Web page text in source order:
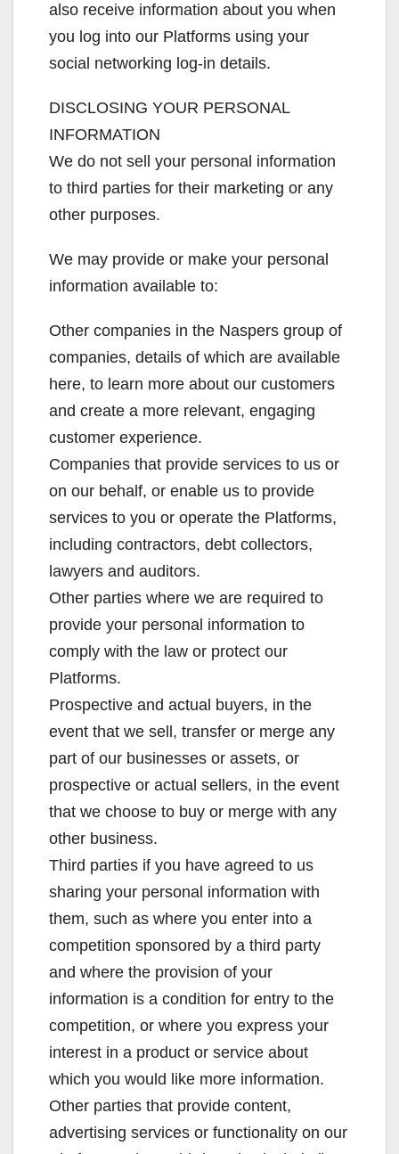
also receive information about you when
you log into our Platforms using your
social networking log-in details.
DISCLOSING YOUR PERSONAL
INFORMATION
We do not sell your personal information
to third parties for their marketing or any
other purposes.
We may provide or make your personal
information available to:
Other companies in the Naspers group of
companies, details of which are available
here, to learn more about our customers
and create a more relevant, engaging
customer experience.
Companies that provide services to us or
on our behalf, or enable us to provide
services to you or operate the Platforms,
including contractors, debt collectors,
lawyers and auditors.
Other parties where we are required to
provide your personal information to
comply with the law or protect our
Platforms.
Prospective and actual buyers, in the
event that we sell, transfer or merge any
part of our businesses or assets, or
prospective or actual sellers, in the event
that we choose to buy or merge with any
other business.
Third parties if you have agreed to us
sharing your personal information with
them, such as where you enter into a
competition sponsored by a third party
and where the provision of your
information is a condition for entry to the
competition, or where you express your
interest in a product or service about
which you would like more information.
Other parties that provide content,
advertising services or functionality on our